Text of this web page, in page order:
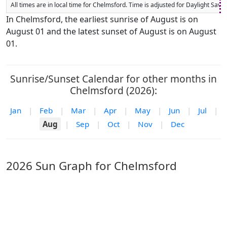
All times are in local time for Chelmsford. Time is adjusted for Daylight
In Chelmsford, the earliest sunrise of August is on
August 01 and the latest sunset of August is on August
01.
Sunrise/Sunset Calendar for other months in
Chelmsford (2026):
Jan | Feb | Mar | Apr | May | Jun | Jul
|
Aug
| Sep | Oct | Nov | Dec
2026 Sun Graph for Chelmsford